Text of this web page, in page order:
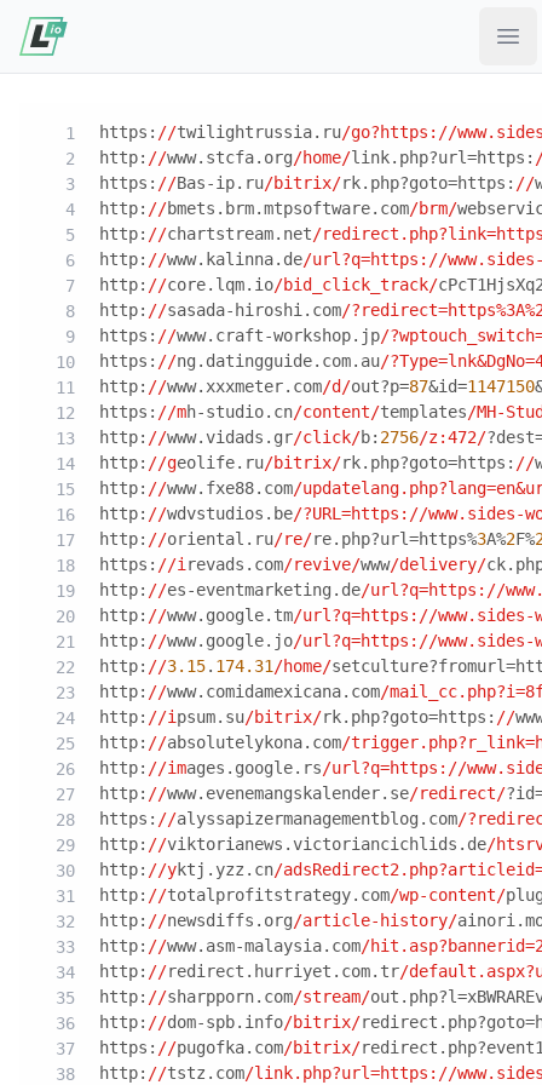
https: //twilightrussia.ru/go?https://
http: //www.stcfa.org/home/link.php?url=https:
https: //Bas-ip.ru/bitrix/rk.php?goto=https: //
http: //bmets.brm.mtpsoftware.com/brm/
http: //chartstream.net/
http: //www.kalinna.de/url?q=https://
http: //core.lqm.io/bid_click_track/
http: //sasada-hiroshi.com/
https: //www.craft-workshop.jp/
https: //ng.datingguide.com.au/
http: //www.xxxmeter.com/d/out?p=87&id=1147150
https: //mh-studio.cn/content/templates/MH-
http: //www.vidads.gr/click/b: 2756/z:472/
http: //geolife.ru/bitrix/rk.php?goto=https: //
http: //www.fxe88.com/
http: //wdvstudios.be/?URL=https://www.sides-
http: //oriental.ru/re/re.php?url=https%3A%2F%
https: //i revads.com/revive/www/delivery/
http: //es-eventmarketing.de/url?q=https://
http: //www.google.tm/url?q=https://www.sides-
http: //www.google.jo/url?q=https://www.sides-
http: //3.15. 174.31 /home/
http: //www.comidamexicana.com/
http: //i psum.su/bitrix/rk.php?goto=https: //
http: //absolutelykona.com/
http: //images.google.rs/url?q=https://
http: //www.evenemangskalender.se/redirect/
https: //alyssapizermanagementblog.com/
http: //viktorianews.victoriancichlids.de/
http: //yktj.yzz.cn/
http: //totalprofitstrategy.com/wp-content/
http: //newsdiffs.org/article-history/
http: //www.asm-malaysia.com/
http: //redirect.hurriyet.com.tr/
http: //sharpporn.com/stream/
http: //dom-spb.info/bitrix/
https: //pugofka.com/bitrix/
http: //tstz.com/link.php?url=https://